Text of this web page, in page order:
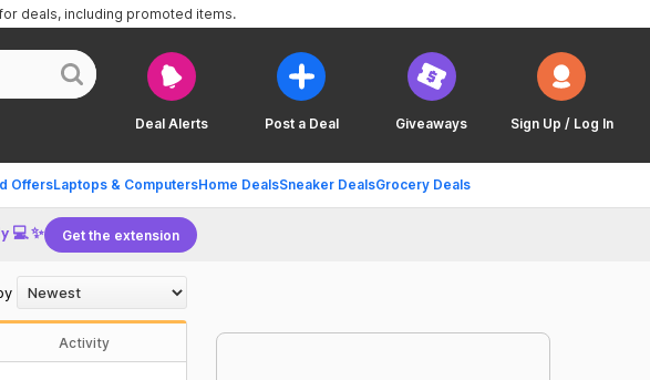
Deal Alerts Post a Deal Giveaways Sign Up / Log In
OffersLaptops & ComputersHome DealsSneaker DealsGrocery Deals
deals, including promoted items.
💻 ✨ Get the extension
Activity